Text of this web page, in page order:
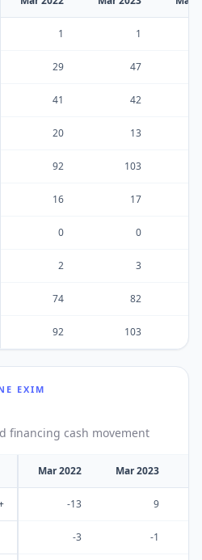
1 1
29 47
41 42
20 13
92 103
16 17
0 0
2 3
74 82
92 103
EXIM
financing cash movement
Mar 2022 Mar 2023
-13 9
-3 -1